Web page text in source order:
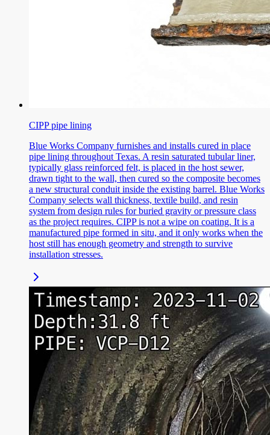
CIPP pipe lining
Blue Works Company furnishes and installs cured in place
pipe lining throughout Texas. A resin saturated tubular liner,
typically glass reinforced felt, is placed in the host sewer,
drawn tight to the wall, then cured so the composite becomes
a new structural conduit inside the existing barrel. Blue Works
Company selects wall thickness, textile build, and resin
system from design rules for buried gravity or pressure class
as the project requires. CIPP is not a wipe on coating. It is a
manufactured pipe formed in situ, and it only works when the
host still has enough geometry and strength to survive
installation stresses.